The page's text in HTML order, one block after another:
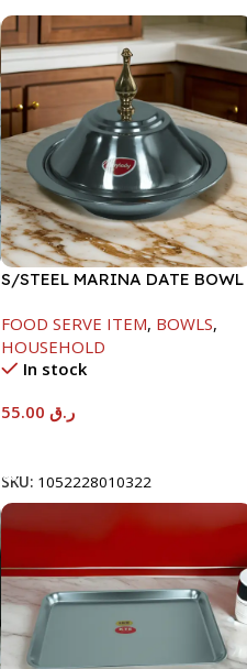
S/STEEL MARINA DATE BOWL
FOOD SERVE ITEM, BOWLS,
HOUSEHOLD
In stock
ر.ق
SKU: 1052228010322